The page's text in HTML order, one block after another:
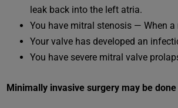
leak back into the left atria.
You have mitral stenosis — When
Your valve has developed an
You have severe mitral valve
Minimally invasive surgery may be